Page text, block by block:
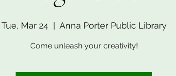
Tue, Mar 24
  |
Anna Porter Public Library
Come unleash your creativity!